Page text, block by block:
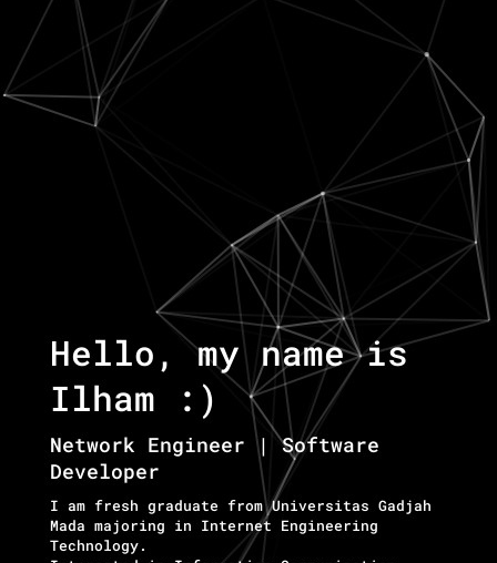
Hello, my name is
Ilham :)
Network Engineer | Software
Developer
I am fresh graduate from Universitas Gadjah
Mada majoring in Internet Engineering
Technology.